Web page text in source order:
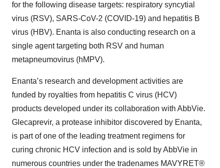
for the following disease targets: respiratory syncytial
virus (RSV), SARS-CoV-2 (COVID-19) and hepatitis B
virus (HBV). Enanta is also conducting research on a
single agent targeting both RSV and human
metapneumovirus (hMPV).
Enanta’s research and development activities are
funded by royalties from hepatitis C virus (HCV)
products developed under its collaboration with AbbVie.
Glecaprevir, a protease inhibitor discovered by Enanta,
is part of one of the leading treatment regimens for
curing chronic HCV infection and is sold by AbbVie in
numerous countries under the tradenames MAVYRET®